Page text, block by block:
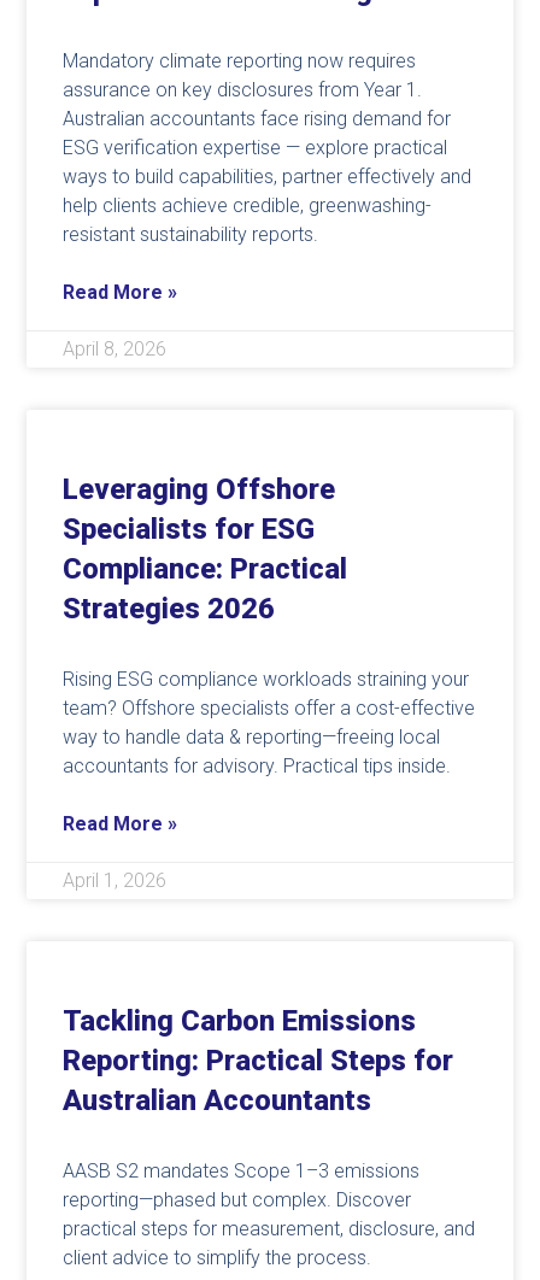
Mandatory climate reporting now requires
assurance on key disclosures from Year 1.
Australian accountants face rising demand for
ESG verification expertise — explore practical
ways to build capabilities, partner effectively and
help clients achieve credible, greenwashing-
resistant sustainability reports.
Read More »
April 8, 2026
Leveraging Offshore
Specialists for ESG
Compliance: Practical
Strategies 2026
Rising ESG compliance workloads straining your
team? Offshore specialists offer a cost-effective
way to handle data & reporting—freeing local
accountants for advisory. Practical tips inside.
Read More »
April 1, 2026
Tackling Carbon Emissions
Reporting: Practical Steps for
Australian Accountants
AASB S2 mandates Scope 1–3 emissions
reporting—phased but complex. Discover
practical steps for measurement, disclosure, and
client advice to simplify the process.